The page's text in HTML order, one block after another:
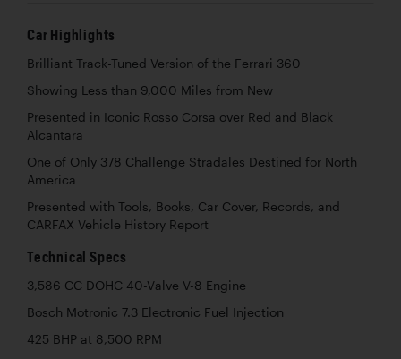
Car Highlights
Brilliant Track-Tuned Version of the Ferrari 360
Showing Less than 9,000 Miles from New
Presented in Iconic Rosso Corsa over Red and Black
Alcantara
One of Only 378 Challenge Stradales Destined for North
America
Presented with Tools, Books, Car Cover, Records, and
CARFAX Vehicle History Report
Technical Specs
3,586 CC DOHC 40-Valve V-8 Engine
Bosch Motronic 7.3 Electronic Fuel Injection
425 BHP at 8,500 RPM